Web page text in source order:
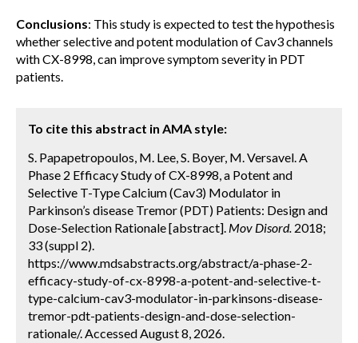
Conclusions: This study is expected to test the hypothesis
whether selective and potent modulation of Cav3 channels
with CX-8998, can improve symptom severity in PDT
patients.
To cite this abstract in AMA style:
S. Papapetropoulos, M. Lee, S. Boyer, M. Versavel. A
Phase 2 Efficacy Study of CX-8998, a Potent and
Selective T-Type Calcium (Cav3) Modulator in
Parkinson’s disease Tremor (PDT) Patients: Design and
Dose-Selection Rationale [abstract]. Mov Disord. 2018;
33 (suppl 2).
https://www.mdsabstracts.org/abstract/a-phase-2-
efficacy-study-of-cx-8998-a-potent-and-selective-t-
type-calcium-cav3-modulator-in-parkinsons-disease-
tremor-pdt-patients-design-and-dose-selection-
rationale/. Accessed August 8, 2026.